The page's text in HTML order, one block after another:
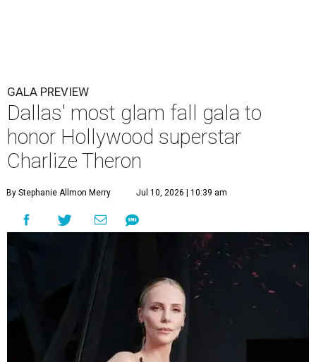
GALA PREVIEW
Dallas' most glam fall gala to
honor Hollywood superstar
Charlize Theron
By Stephanie Allmon Merry Jul 10, 2026 | 10:39 am